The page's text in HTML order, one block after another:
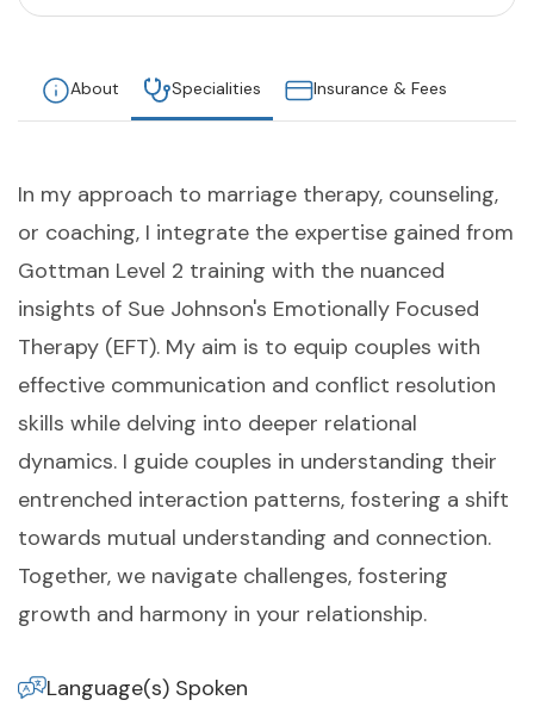
About Specialities Insurance & Fees
In my approach to marriage therapy, counseling,
or coaching, I integrate the expertise gained from
Gottman Level 2 training with the nuanced
insights of Sue Johnson's Emotionally Focused
Therapy (EFT). My aim is to equip couples with
effective communication and conflict resolution
skills while delving into deeper relational
dynamics. I guide couples in understanding their
entrenched interaction patterns, fostering a shift
towards mutual understanding and connection.
Together, we navigate challenges, fostering
growth and harmony in your relationship.
Language(s) Spoken